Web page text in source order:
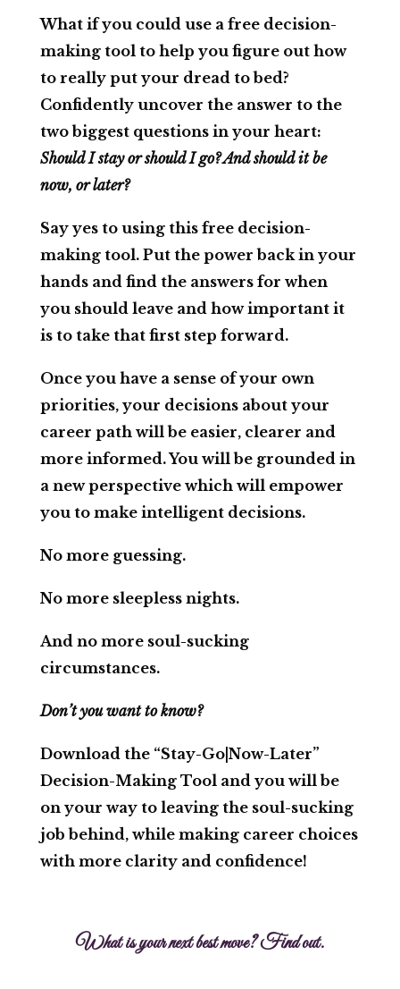
What if you could use a free decision-
making tool to help you figure out how
to really put your dread to bed?
Confidently uncover the answer to the
two biggest questions in your heart:
Should I stay or should I go? And should it be
now, or later?
Say yes to using this free decision-
making tool. Put the power back in your
hands and find the answers for when
you should leave and how important it
is to take that first step forward.
Once you have a sense of your own
priorities, your decisions about your
career path will be easier, clearer and
more informed. You will be grounded in
a new perspective which will empower
you to make intelligent decisions.
No more guessing.
No more sleepless nights.
And no more soul-sucking
circumstances.
Don’t you want to know?
Download the “Stay-Go|Now-Later”
Decision-Making Tooland you will be
on your way to leaving the soul-sucking
job behind, while making career choices
with more clarity and confidence!
What is your next best move? Find out.